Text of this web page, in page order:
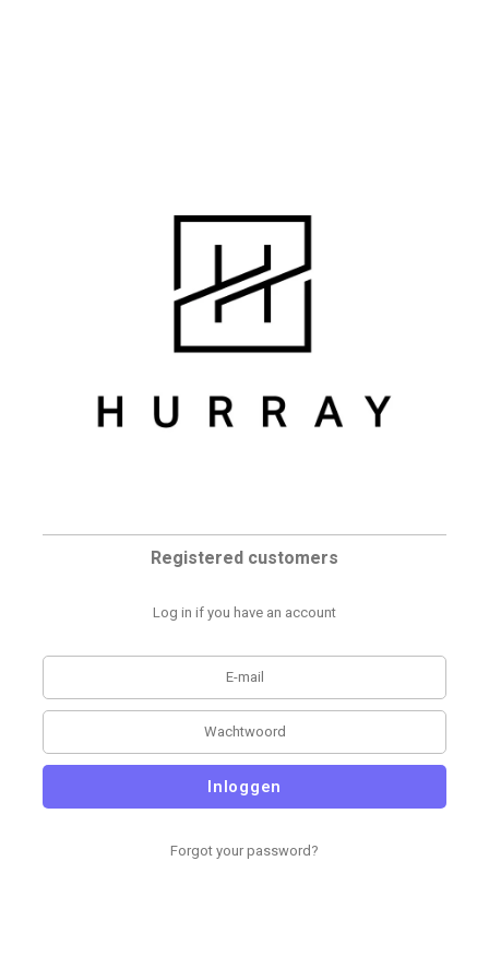
Registered customers
Log in if you have an account
Inloggen
Forgot your password?